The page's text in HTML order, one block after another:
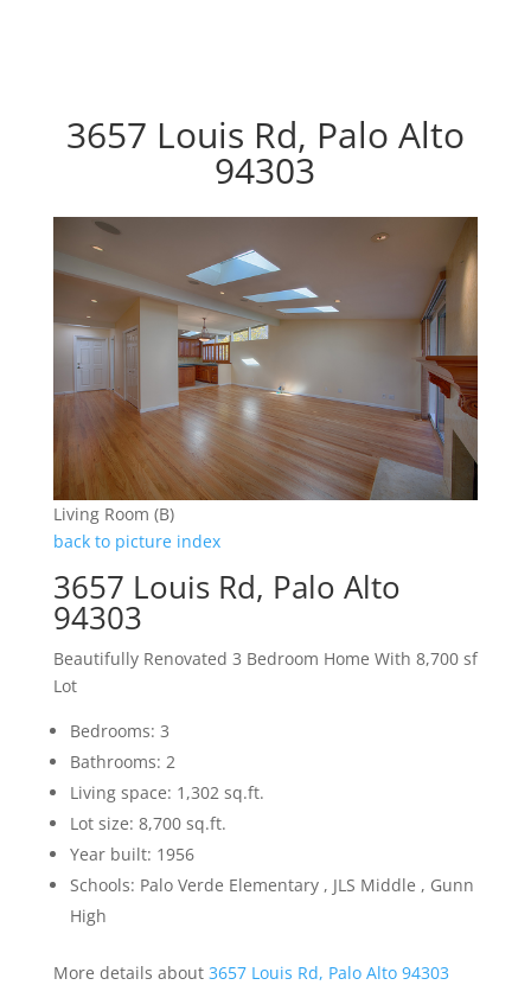
3657 Louis Rd, Palo Alto
94303
Living Room (B)
back to picture index
3657 Louis Rd, Palo Alto
94303
Beautifully Renovated 3 Bedroom Home With 8,700 sf
Lot
Bedrooms: 3
Bathrooms: 2
Living space: 1,302 sq.ft.
Lot size: 8,700 sq.ft.
Year built: 1956
Schools: Palo Verde Elementary , JLS Middle , Gunn
High
More details about 3657 Louis Rd, Palo Alto 94303